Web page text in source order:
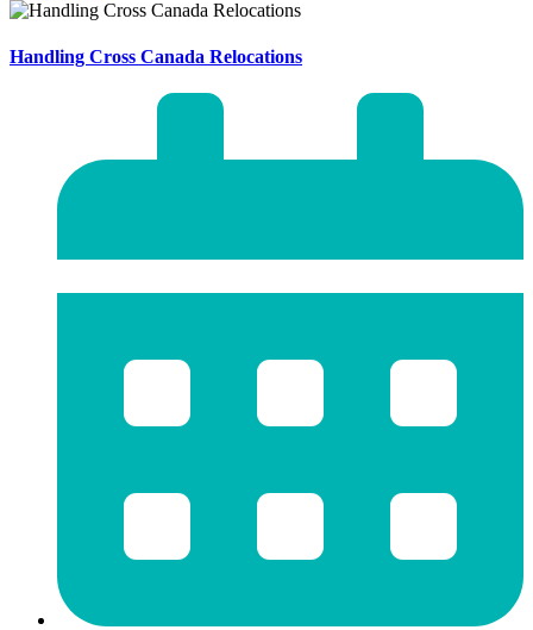
Handling Cross Canada Relocations